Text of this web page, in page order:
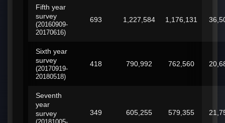
Fifth year
survey
(20160909-
20170616)
693 1,227,584 1,176,131
Sixth year
survey
(20170919-
20180518)
418 790,992 762,560
Seventh
year
survey
349 605,255 579,355